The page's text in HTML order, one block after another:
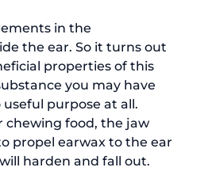
in the
the ear. So it turns out
properties of this
you may have
purpose at all.
chewing food, the jaw
propel earwax to the ear
harden and fall out.